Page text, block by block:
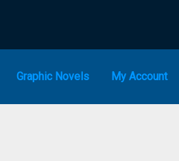
Graphic Novels My Account